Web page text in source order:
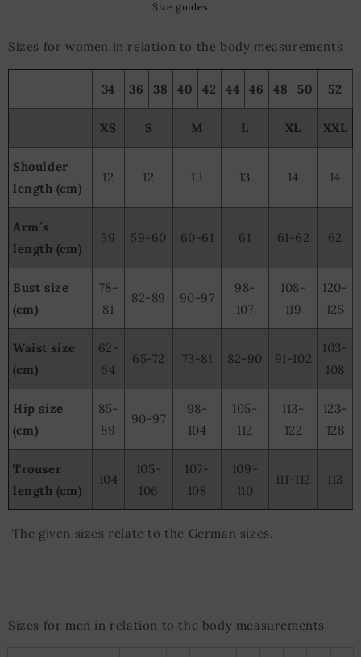
Size guides
Sizes for women in relation to the body measurements
34 36 38 40 42 44 46 48 50 52
XS S M L XL XXL
Shoulder
length (cm)
12 12 13 13 14 14
Arm´s
length (cm)
59 59-60 60-61 61 61-62 62
Bust size
(cm)
78-
81
82-89 90-97
98-
107
108-
119
120-
125
Waist size
(cm)
62-
64
65-72 73-81 82-90 91-102
103-
108
Hip size
(cm)
85-
89
90-97
98-
104
105-
112
113-
122
123-
128
Trouser
length (cm)
104
105-
106
107-
108
109-
110
111-112 113
The given sizes relate to the German sizes.
Sizes for men in relation to the body measurements